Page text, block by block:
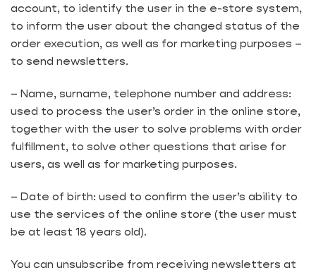
account, to identify the user in the e-store system,
to inform the user about the changed status of the
order execution, as well as for marketing purposes –
to send newsletters.
– Name, surname, telephone number and address:
used to process the user’s order in the online store,
together with the user to solve problems with order
fulfillment, to solve other questions that arise for
users, as well as for marketing purposes.
– Date of birth: used to confirm the user’s ability to
use the services of the online store (the user must
be at least 18 years old).
You can unsubscribe from receiving newsletters at